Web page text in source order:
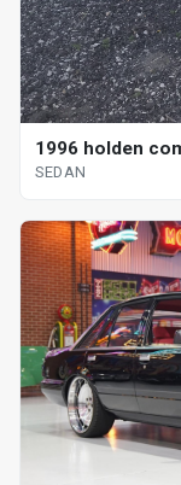
1996 holden
SEDAN